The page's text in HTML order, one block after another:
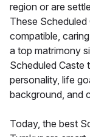
region or are
These Scheduled
compatible,
a top matrimony
Scheduled Caste
personality, life
background, and
Today, the best